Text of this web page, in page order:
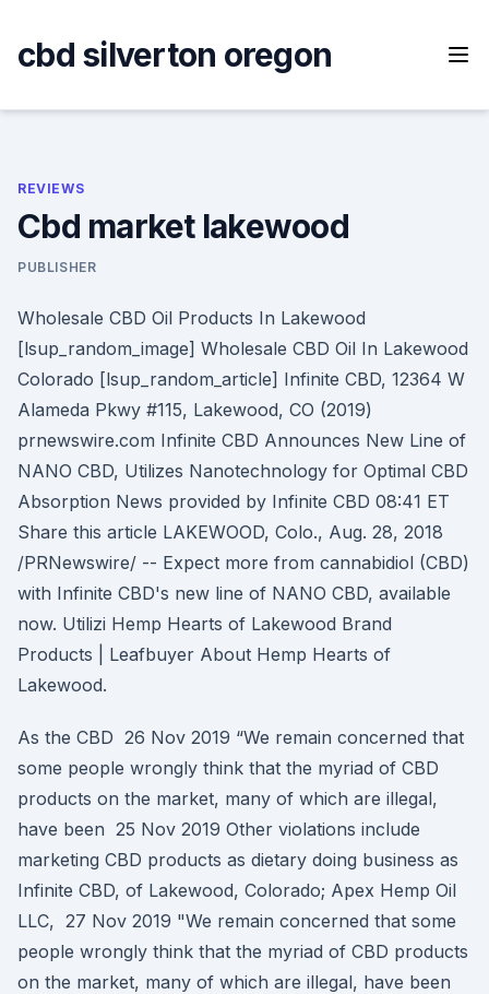
content
cbd silverton oregon
REVIEWS
Cbd market lakewood
PUBLISHER
Wholesale CBD Oil Products In Lakewood
[lsup_random_image] Wholesale CBD Oil In Lakewood
Colorado [lsup_random_article] Infinite CBD, 12364 W
Alameda Pkwy #115, Lakewood, CO (2019)
prnewswire.com Infinite CBD Announces New Line of
NANO CBD, Utilizes Nanotechnology for Optimal CBD
Absorption News provided by Infinite CBD 08:41 ET
Share this article LAKEWOOD, Colo., Aug. 28, 2018
/PRNewswire/ -- Expect more from cannabidiol (CBD)
with Infinite CBD's new line of NANO CBD, available
now. Utilizi Hemp Hearts of Lakewood Brand
Products | Leafbuyer About Hemp Hearts of
Lakewood.
As the CBD 26 Nov 2019 “We remain concerned that
some people wrongly think that the myriad of CBD
products on the market, many of which are illegal,
have been 25 Nov 2019 Other violations include
marketing CBD products as dietary doing business as
Infinite CBD, of Lakewood, Colorado; Apex Hemp Oil
LLC, 27 Nov 2019 "We remain concerned that some
people wrongly think that the myriad of CBD products
on the market, many of which are illegal, have been